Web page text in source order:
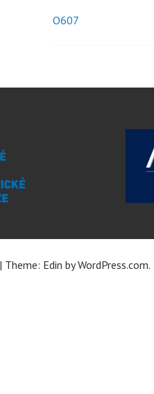
Post
O607
| Theme: Edin byWordPress.com.